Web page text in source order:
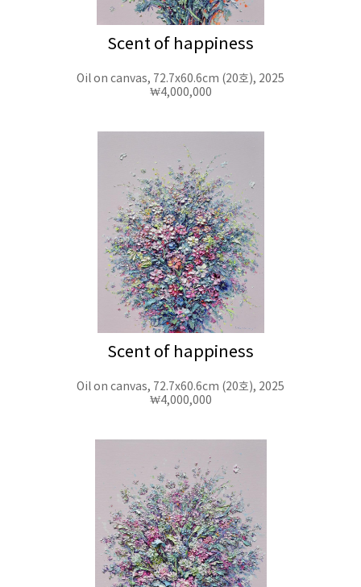
Scent of happiness
Oil on canvas, 72.7x60.6cm (20호), 2025
₩4,000,000
Scent of happiness
Oil on canvas, 72.7x60.6cm (20호), 2025
₩4,000,000